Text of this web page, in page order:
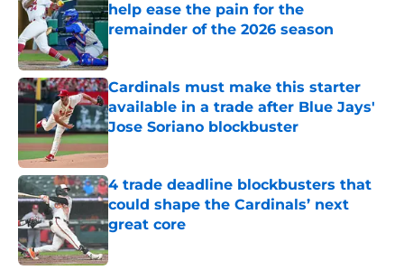
help ease the pain for the
remainder of the 2026 season
Published by on Invalid Date
Cardinals must make this starter
available in a trade after Blue Jays'
Jose Soriano blockbuster
Published by on Invalid Date
4 trade deadline blockbusters that
could shape the Cardinals’ next
great core
Published by on Invalid Date